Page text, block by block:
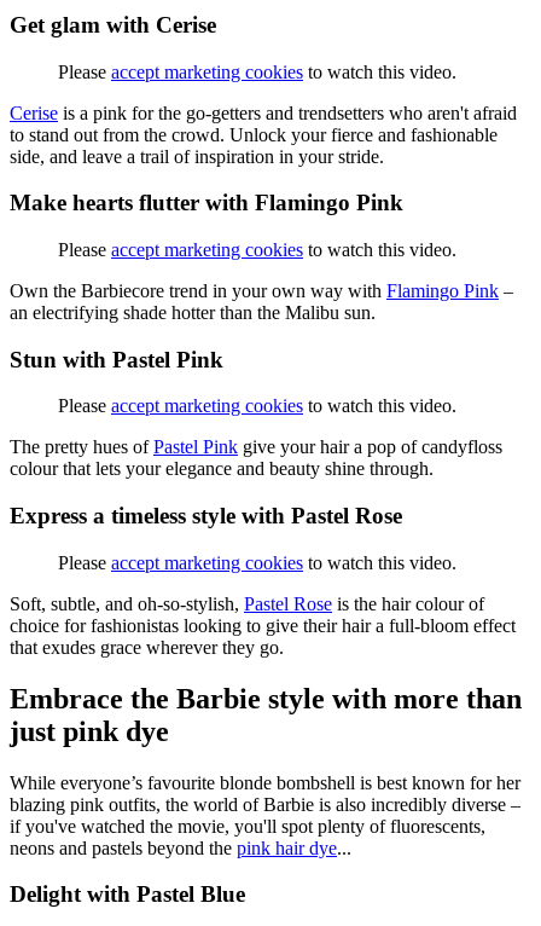
Get glam with Cerise
Please accept marketing cookies to watch this video.
Cerise is a pink for the go-getters and trendsetters who aren't afraid
to stand out from the crowd. Unlock your fierce and fashionable
side, and leave a trail of inspiration in your stride.
Make hearts flutter with Flamingo Pink
Please accept marketing cookies to watch this video.
Own the Barbiecore trend in your own way with Flamingo Pink –
an electrifying shade hotter than the Malibu sun.
Stun with Pastel Pink
Please accept marketing cookies to watch this video.
The pretty hues ofPastel Pink give your hair a pop of candyfloss
colour that lets your elegance and beauty shine through.
Express a timeless style with Pastel Rose
Please accept marketing cookies to watch this video.
Soft, subtle, and oh-so-stylish, Pastel Rose is the hair colour of
choice for fashionistas looking to give their hair a full-bloom effect
that exudes grace wherever they go.
Embrace the Barbie style with more than
just pink dye
While everyone’s favourite blonde bombshell is best known for her
blazing pink outfits, the world of Barbie is also incredibly diverse –
if you've watched the movie, you'll spot plenty of fluorescents,
neons and pastels beyond the pink hair dye...
Delight with Pastel Blue